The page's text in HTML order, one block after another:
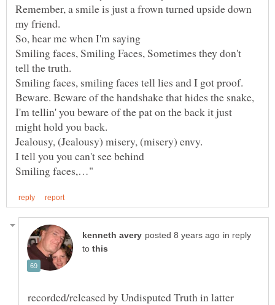
Remember, a smile is just a frown turned upside down
Smiling faces, Smiling Faces, Sometimes they don't
Beware. Beware of the handshake that hides the snake,
I'm tellin' you beware of the pat on the back it just
in reply
to
recorded/released by Undisputed Truth in latter